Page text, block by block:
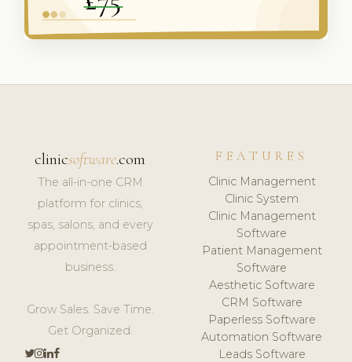
clinicsoftware.com
The all-in-one CRM
platform for clinics,
spas, salons, and every
appointment-based
business.
Grow Sales. Save Time.
Get Organized.
FEATURES
Clinic Management
Clinic System
Clinic Management
Software
Patient Management
Software
Aesthetic Software
CRM Software
Paperless Software
Automation Software
Leads Software